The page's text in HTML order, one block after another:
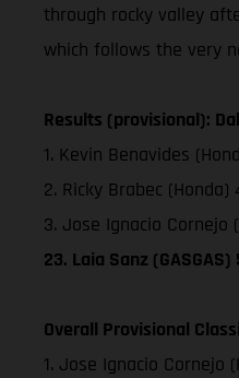
through rocky valley
which follows the very
Results (provisional):
1. Kevin Benavides
2. Ricky Brabec (Honda)
3. Jose Ignacio Cornejo
23. Laia Sanz
Overall Provisional
1. Jose Ignacio Cornejo